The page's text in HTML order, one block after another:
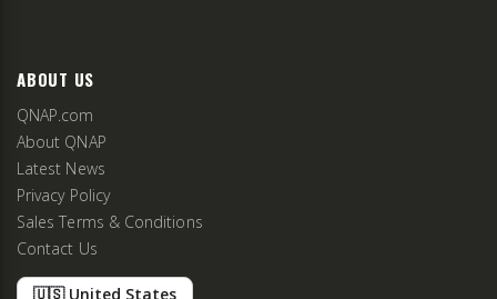
ABOUT US
QNAP.com
About QNAP
Latest News
Privacy Policy
Sales Terms & Conditions
Contact Us
🇺🇸 United States